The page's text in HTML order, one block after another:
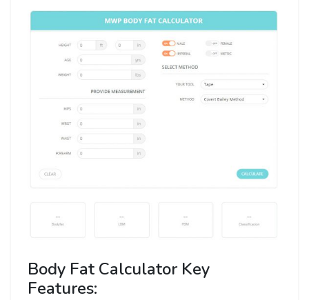
Body Fat Calculator Key
Features: